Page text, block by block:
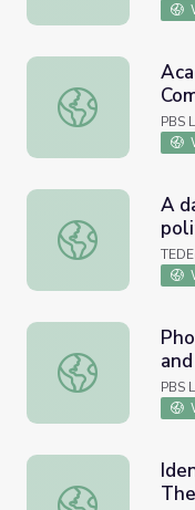
Academic
PBS
A dangerous
A
Phonological
PBS
Identifying and